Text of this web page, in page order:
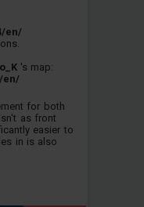
en/
's map:
en/
for both
as front
easier to
in is also